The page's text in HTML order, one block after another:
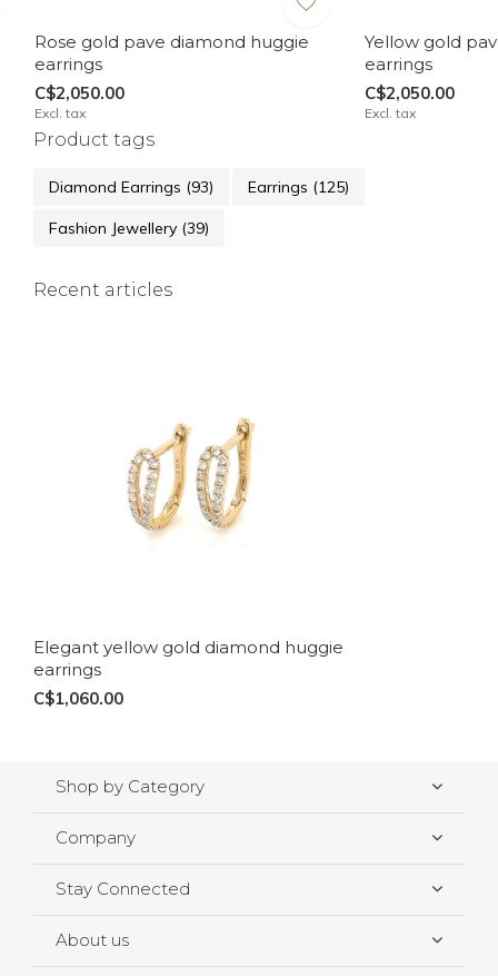
Rose gold pave diamond huggie
earrings
C$2,050.00
Excl. tax
Yellow gold
earrings
C$2,050.00
Excl. tax
Product tags
Diamond Earrings (93) Earrings (125)
Fashion Jewellery (39)
Recent articles
Elegant yellow gold diamond huggie
earrings
C$1,060.00
Shop by Category
Company
Stay Connected
About us